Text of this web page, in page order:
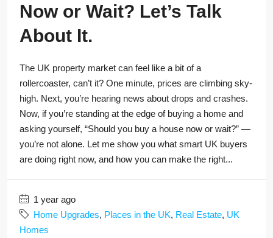
Now or Wait? Let’s Talk
About It.
The UK property market can feel like a bit of a
rollercoaster, can’t it? One minute, prices are climbing sky-
high. Next, you’re hearing news about drops and crashes.
Now, if you’re standing at the edge of buying a home and
asking yourself, “Should you buy a house now or wait?” —
you’re not alone. Let me show you what smart UK buyers
are doing right now, and how you can make the right...
1 year ago
Home Upgrades, Places in the UK, Real Estate, UK
Homes